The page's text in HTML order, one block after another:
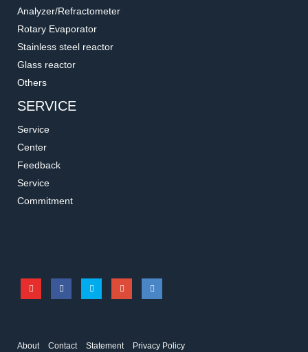
167130-32
PP Funnel Lid
Analyzer/Refractometer
Rotary Evaporator
Stainless steel reactor
Glass reactor
Others
SERVICE
Service
Center
Feedback
Service
Commitment
About Contact Statement Privacy Policy